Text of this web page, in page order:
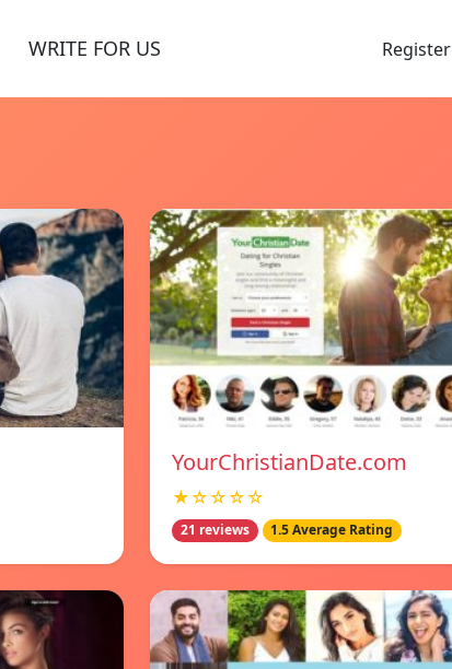
WRITE FOR US Register
YourChristianDate.com
★☆☆☆☆
21 reviews 1.5 Average Rating